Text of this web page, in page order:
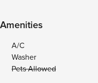
Amenities
A/C
Washer
Pets Allowed